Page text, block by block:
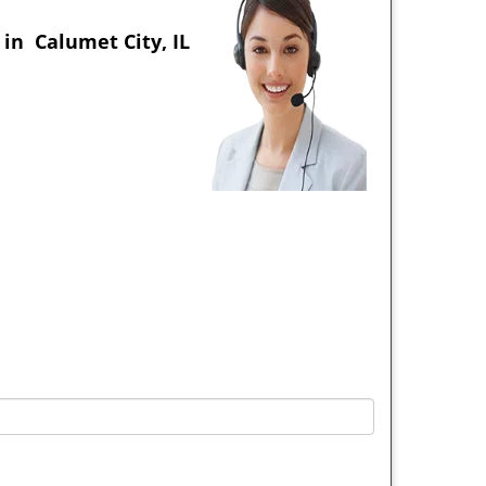
in Calumet City, IL